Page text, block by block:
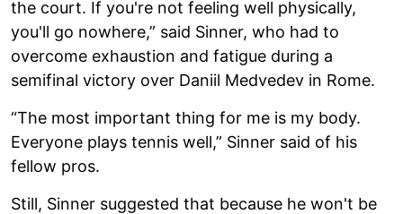
the court. If you're not feeling well physically,
you'll go nowhere,” said Sinner, who had to
overcome exhaustion and fatigue during a
semifinal victory over Daniil Medvedev in Rome.
“The most important thing for me is my body.
Everyone plays tennis well,” Sinner said of his
fellow pros.
Still, Sinner suggested that because he won't be